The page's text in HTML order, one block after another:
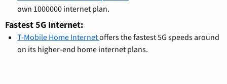
own 1000000 internet plan.
Fastest 5G Internet:
T-Mobile Home Internetoffers the fastest 5G speeds around
on its higher-end home internet plans.